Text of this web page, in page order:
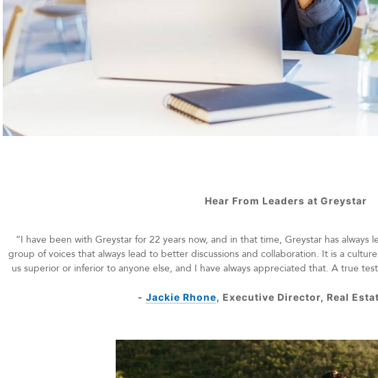
Hear From Leaders at Greystar
“I have been with Greystar for 22 years now, and in that time, Greystar has
group of voices that always lead to better discussions and collaboration. It is a
us superior or inferior to anyone else, and I have always appreciated that. A true
- Jackie Rhone, Executive Director, Real